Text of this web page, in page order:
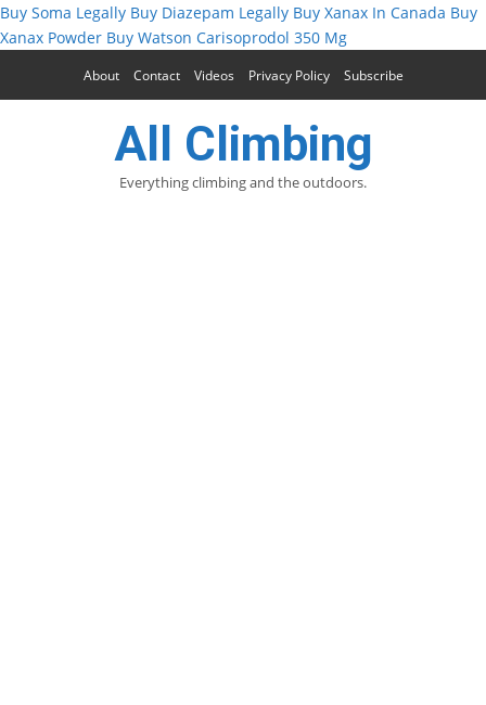
Buy Soma Legally Buy Diazepam Legally Buy Xanax In Canada Buy
Xanax Powder Buy Watson Carisoprodol 350 Mg
About Contact Videos Privacy Policy Subscribe
All Climbing
Everything climbing and the outdoors.